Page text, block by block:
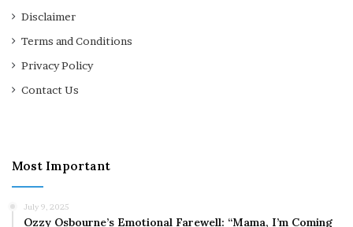
Disclaimer
Terms and Conditions
Privacy Policy
Contact Us
Most Important
July 9, 2025
Ozzy Osbourne’s Emotional Farewell: “Mama, I’m Coming